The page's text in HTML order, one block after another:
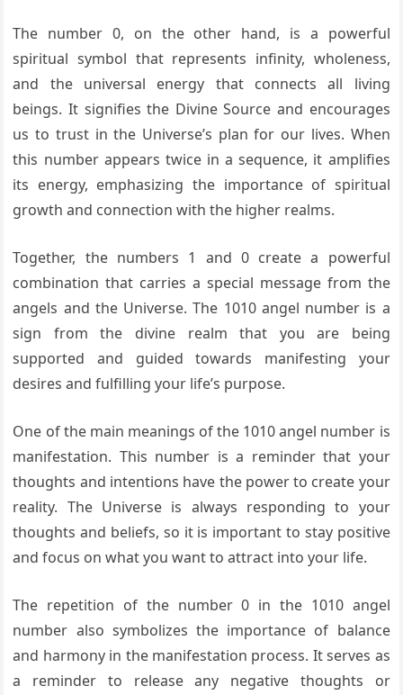
The number 0, on the other hand, is a powerful
spiritual symbol that represents infinity, wholeness,
and the universal energy that connects all living
beings. It signifies the Divine Source and encourages
us to trust in the Universe’s plan for our lives. When
this number appears twice in a sequence, it amplifies
its energy, emphasizing the importance of spiritual
growth and connection with the higher realms.
Together, the numbers 1 and 0 create a powerful
combination that carries a special message from the
angels and the Universe. The 1010 angel number is a
sign from the divine realm that you are being
supported and guided towards manifesting your
desires and fulfilling your life’s purpose.
One of the main meanings of the 1010 angel number is
manifestation. This number is a reminder that your
thoughts and intentions have the power to create your
reality. The Universe is always responding to your
thoughts and beliefs, so it is important to stay positive
and focus on what you want to attract into your life.
The repetition of the number 0 in the 1010 angel
number also symbolizes the importance of balance
and harmony in the manifestation process. It serves as
a reminder to release any negative thoughts or